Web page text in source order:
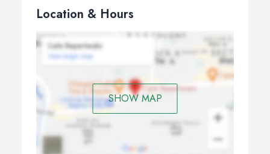
Location & Hours
SHOW MAP